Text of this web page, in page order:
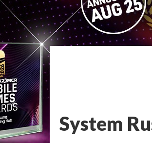
System